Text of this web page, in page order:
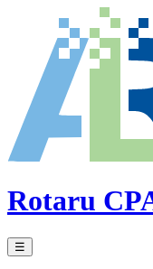
Rotaru
☰